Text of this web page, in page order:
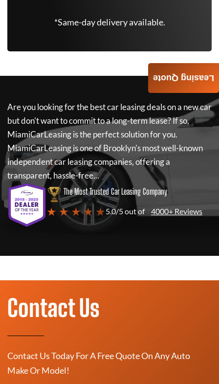
*Same-day delivery available.
Are you looking for the best car leasing deals on a new car
but don't want to commit to a long-term lease? If so,
MiamiCarLeasingis the perfect solution for you.
MiamiCarLeasingis one of Brooklyn's most well-known
independent car leasing companies, offering a
transparent, hassle-free...
The Most Trusted Car Leasing Company
★ ★ ★ ★ ★5.0/5 out of 4000+ Reviews
Leasing Quote
Contact Us
Contact Us Today For A Free Quote On Any Auto
Make Or Model!